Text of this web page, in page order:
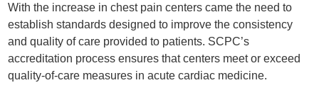
With the increase in chest pain centers came the need to
establish standards designed to improve the consistency
and quality of care provided to patients. SCPC’s
accreditation process ensures that centers meet or exceed
quality-of-care measures in acute cardiac medicine.